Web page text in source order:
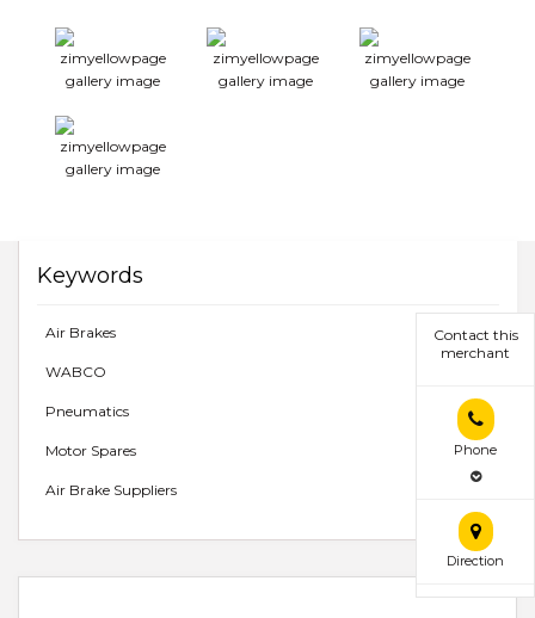
Contact this
merchant
Phone
Direction
Keywords
Air Brakes
WABCO
Pneumatics
Motor Spares
Air Brake Suppliers